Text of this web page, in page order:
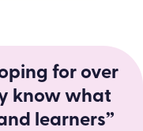
for over
know what
learners”